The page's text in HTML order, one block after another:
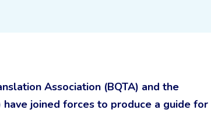
Association (BQTA) and the
joined forces to produce a guide for